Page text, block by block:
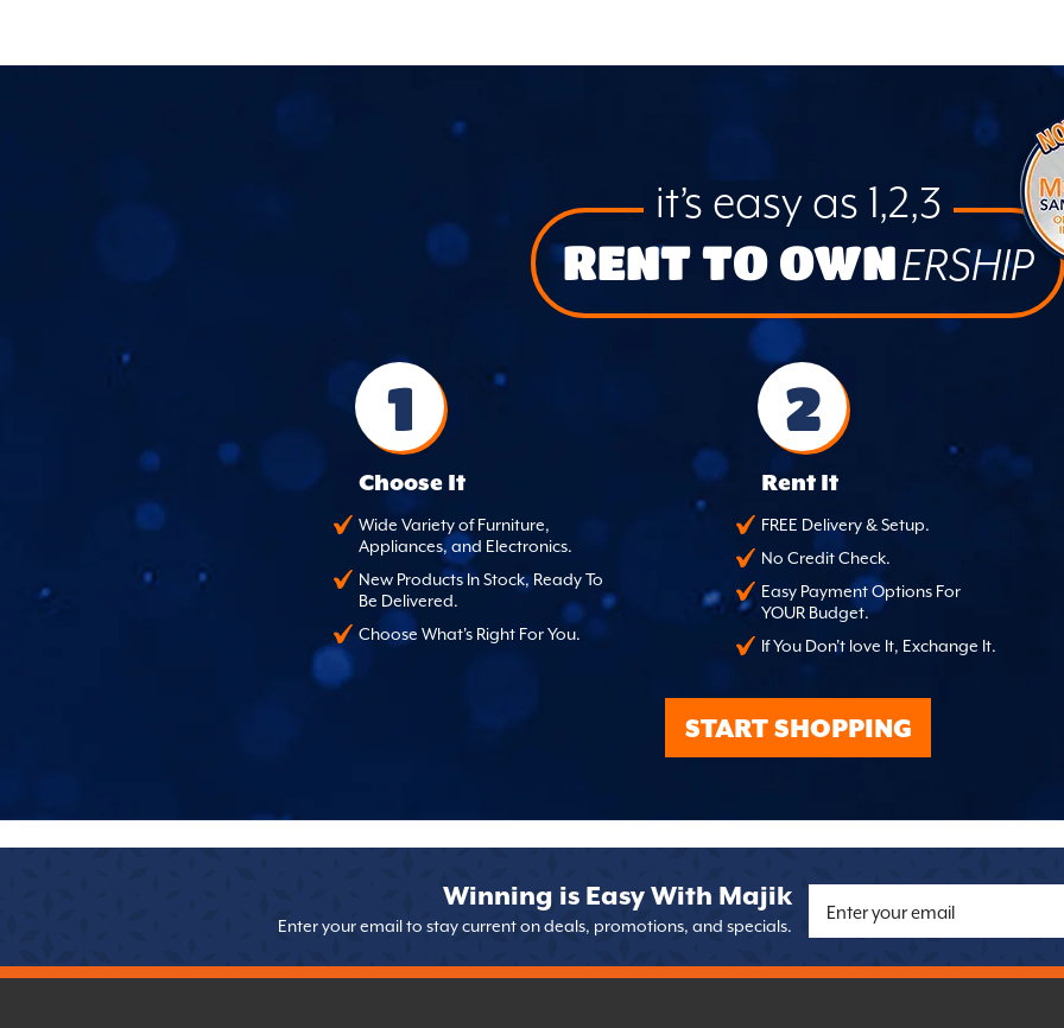
it’s easy as 1,2,3
RENT TO OWNERSHIP
1
Choose It
Wide Variety of Furniture,
Appliances, and Electronics.
New Products In Stock, Ready To
Be Delivered.
Choose What's Right For You.
2
Rent It
FREE Delivery & Setup.
No Credit Check.
Easy Payment Options For
YOUR Budget.
If You Don't love It, Exchange It.
START SHOPPING
Winning is Easy With Majik
Enter your email to stay current on deals, promotions, and specials.